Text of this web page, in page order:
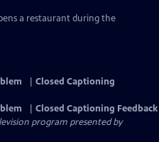
a restaurant during the
Closed Captioning
Closed Captioning Feedback
program presented by